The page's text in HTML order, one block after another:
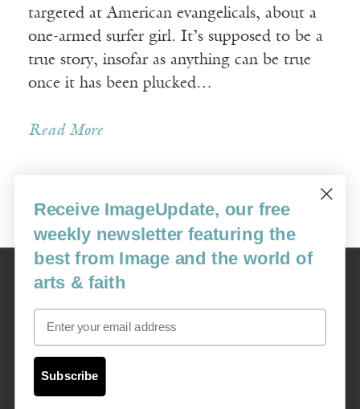
targeted at American evangelicals, about a
one-armed surfer girl. It’s supposed to be a
true story, insofar as anything can be true
once it has been plucked…
Read More
Older Posts »
Image
USA: 16915 SE 272nd St, Suite #100-213, Covington, WA 98042
image@imagejournal.org | 206-659-6008 Tax ID: 311-04-1181
Receive ImageUpdate, our free
weekly newsletter featuring the
best from Image and the world of
arts & faith
Email
Subscribe